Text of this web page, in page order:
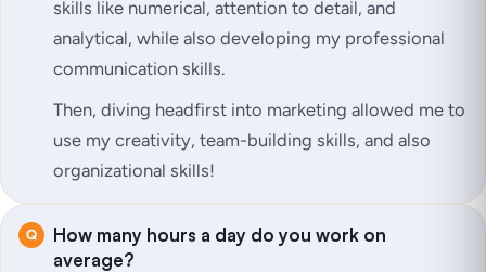
skills like numerical, attention to detail, and
analytical, while also developing my professional
communication skills.
Then, diving headfirst into marketing allowed me to
use my creativity, team-building skills, and also
organizational skills!
How many hours a day do you work on
average?